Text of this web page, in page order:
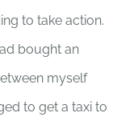
to take action.
bought an
myself
to get a taxi to